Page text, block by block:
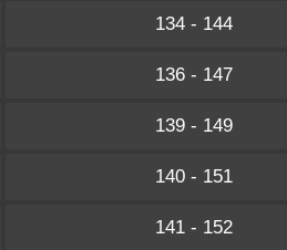
134 - 144
136 - 147
139 - 149
140 - 151
141 - 152